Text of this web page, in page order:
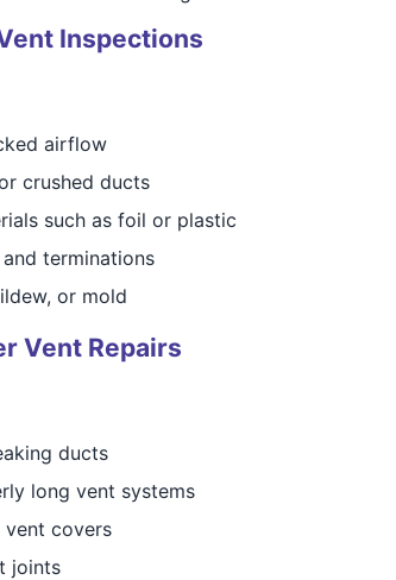
Inspections
airflow
crushed ducts
such as foil or plastic
terminations
or mold
Vent Repairs
ducts
long vent systems
vent covers
joints